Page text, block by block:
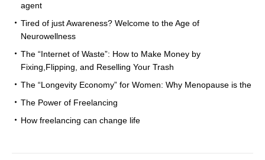
agent
Tired of just Awareness? Welcome to the Age of
Neurowellness
The “Internet of Waste”: How to Make Money by
Fixing,Flipping, and Reselling Your Trash
The “Longevity Economy” for Women: Why Menopause is the
The Power of Freelancing
How freelancing can change life